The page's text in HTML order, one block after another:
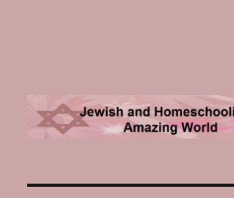
Jewish and
Amazing World